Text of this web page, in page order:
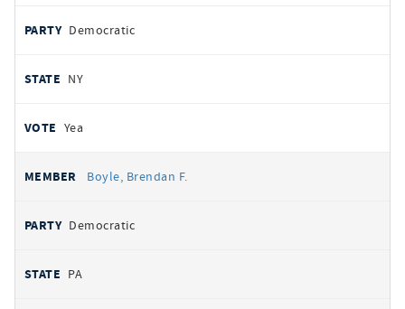
Democratic
NY
Yea
Boyle, Brendan F.
Democratic
PA